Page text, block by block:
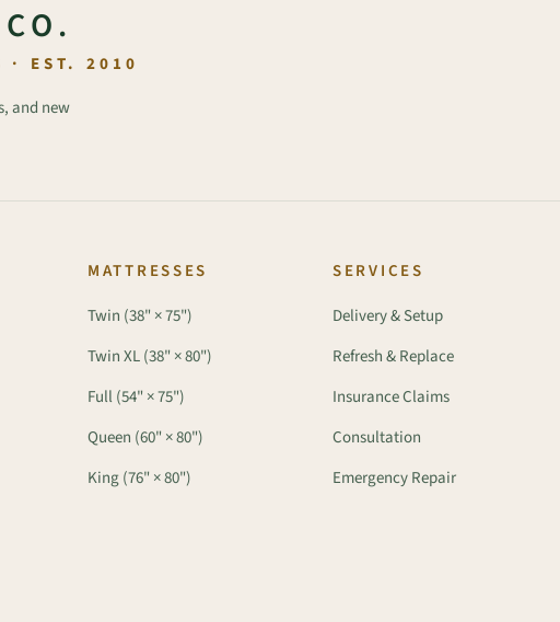
· EST. 2010
and new
MATTRESSES
Twin (38" × 75")
Twin XL (38" × 80")
Full (54" × 75")
Queen (60" × 80")
King (76" × 80")
SERVICES
Delivery & Setup
Refresh & Replace
Insurance Claims
Consultation
Emergency Repair